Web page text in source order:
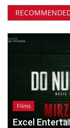
Films
Excel